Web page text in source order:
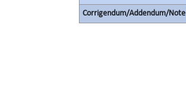
Corrigendum/Addendum/Note